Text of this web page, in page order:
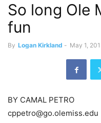
So long Ole
fun
By Logan Kirkland - May 1,
BY CAMAL PETRO
cppetro@go.olemiss.edu